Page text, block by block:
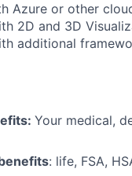
Azure or other
2D and 3D
additional
Your medical,
: life, FSA,